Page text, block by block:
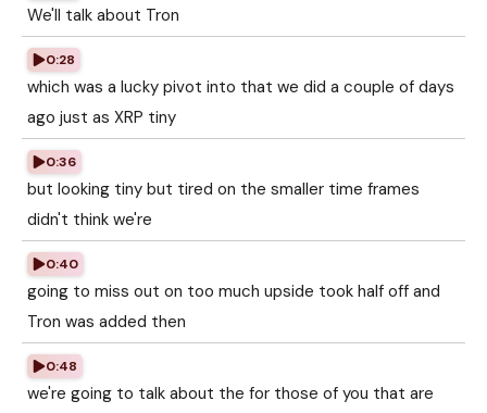
We'll talk about Tron
0:28
which was a lucky pivot into that we did a couple of days
ago just as XRP tiny
0:36
but looking tiny but tired on the smaller time frames
didn't think we're
0:40
going to miss out on too much upside took half off and
Tron was added then
0:48
we're going to talk about the for those of you that are